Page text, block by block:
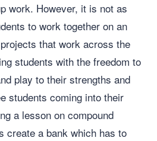
work. However, it is not as
to work together on an
that work across the
students with the freedom to
play to their strengths and
students coming into their
a lesson on compound
create a bank which has to